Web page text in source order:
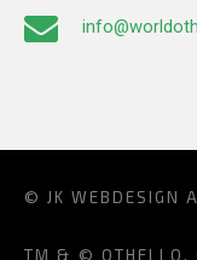
© JK WEBDESIGN
TM & © OTHELLO,